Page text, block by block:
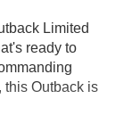
Limited
ready to
this Outback is